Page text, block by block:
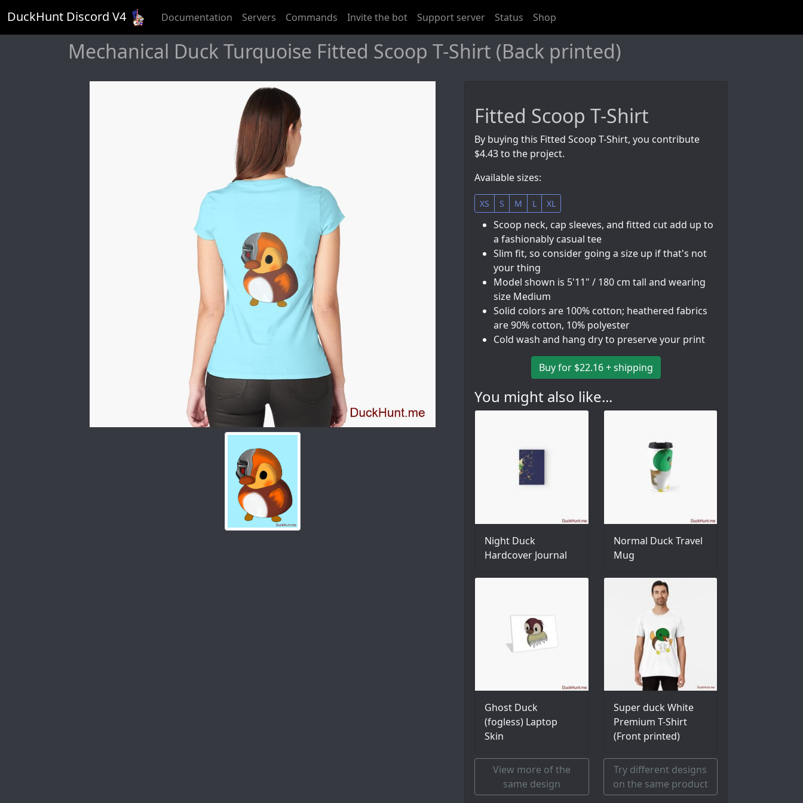
DuckHunt Discord V4 Documentation Servers Commands Invite the bot Support server Status Shop
Mechanical Duck Turquoise Fitted Scoop T-Shirt (Back printed)
Fitted Scoop T-Shirt
By buying this Fitted Scoop T-Shirt, you contribute
$4.43 to the project.
Available sizes:
XS S M L XL
Scoop neck, cap sleeves, and fitted cut add up to
a fashionably casual tee
Slim fit, so consider going a size up if that's not
your thing
Model shown is 5'11" / 180 cm tall and wearing
size Medium
Solid colors are 100% cotton; heathered fabrics
are 90% cotton, 10% polyester
Cold wash and hang dry to preserve your print
Buy for $22.16 + shipping
You might also like...
Night Duck
Hardcover Journal
Normal Duck Travel
Mug
Ghost Duck
(fogless) Laptop
Skin
Super duck White
Premium T-Shirt
(Front printed)
View more of the
same design
Try different designs
on the same product